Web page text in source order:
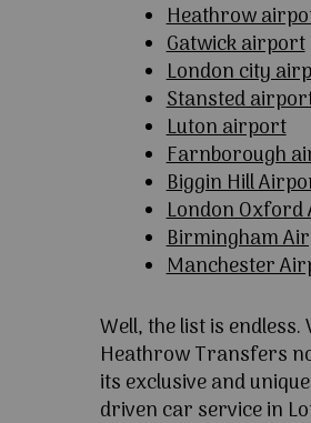
Heathrow
Gatwick airport
London city
Stansted
Luton airport
Farnborough
Biggin Hill
London
Birmingham
Manchester
Well, the list is endless.
Heathrow Transfers
its exclusive and
driven car service in